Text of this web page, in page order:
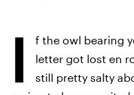
I
f the owl bearing
letter got lost en
still pretty salty